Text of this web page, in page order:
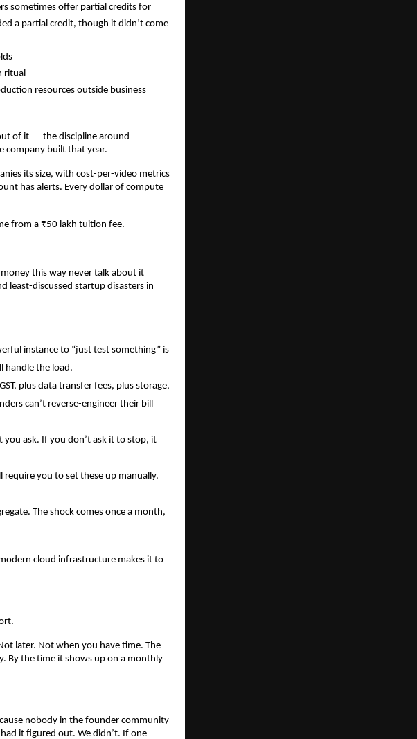
sometimes offer partial credits for
a partial credit, though it didn’t come
ritual
resources outside business
of it — the discipline around
company built that year.
its size, with cost-per-video metrics
has alerts. Every dollar of compute
from a ₹50 lakh tuition fee.
this way never talk about it
least-discussed startup disasters in
instance to “just test something” is
handle the load.
plus data transfer fees, plus storage,
can’t reverse-engineer their bill
you ask. If you don’t ask it to stop, it
require you to set these up manually.
The shock comes once a month,
cloud infrastructure makes it to
later. Not when you have time. The
By the time it shows up on a monthly
nobody in the founder community
it figured out. We didn’t. If one